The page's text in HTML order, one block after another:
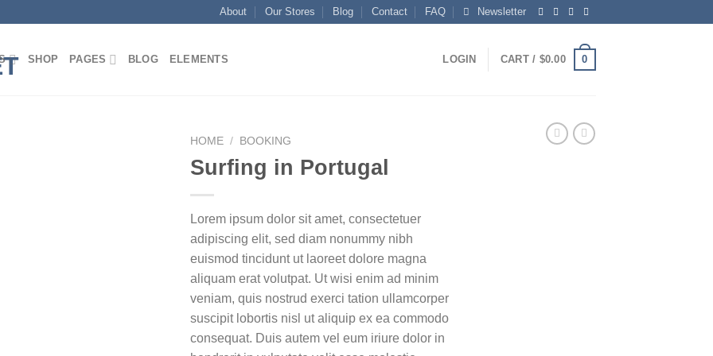
About Our Stores Blog Contact FAQ Newsletter
SHOP PAGES BLOG ELEMENTS LOGIN CART / $0.00 0
HOME / BOOKING
Surfing in Portugal
Lorem ipsum dolor sit amet, consectetuer
adipiscing elit, sed diam nonummy nibh
euismod tincidunt ut laoreet dolore magna
aliquam erat volutpat. Ut wisi enim ad minim
veniam, quis nostrud exerci tation ullamcorper
suscipit lobortis nisl ut aliquip ex ea commodo
consequat. Duis autem vel eum iriure dolor in